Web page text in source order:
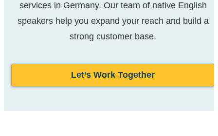
services in Germany. Ourteam of native English
speakers help you expand your reach and build a
strong customer base.
Let’s Work Together